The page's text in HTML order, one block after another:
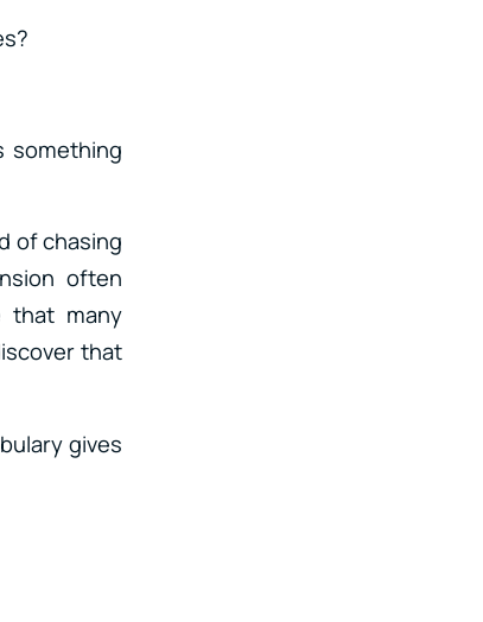
something
of chasing
often
that many
that
gives